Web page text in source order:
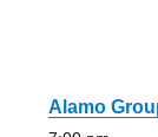
Alamo